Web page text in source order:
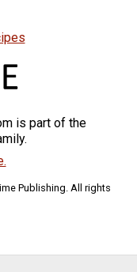
is part of the
Publishing. All rights